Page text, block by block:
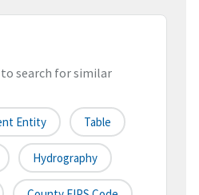
search for similar
Entity Table
Hydrography